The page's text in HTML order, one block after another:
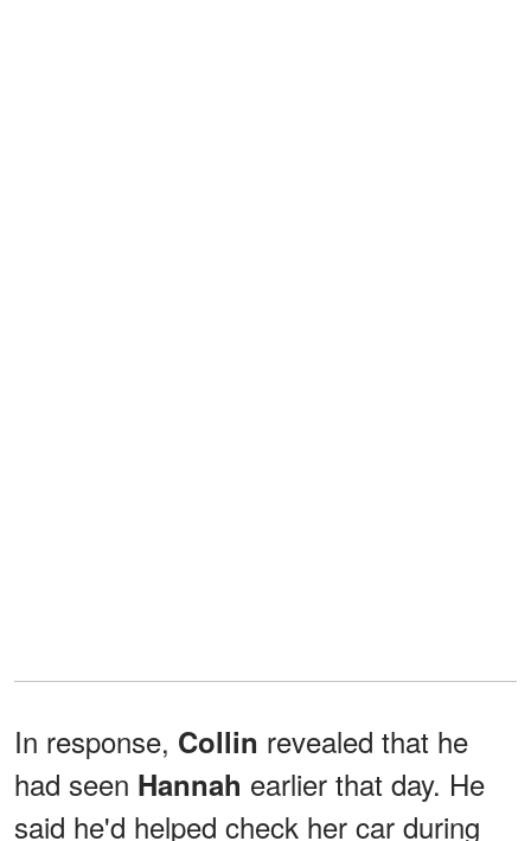
In response, Collin revealed that he
had seen Hannah earlier that day. He
said he'd helped check her car during